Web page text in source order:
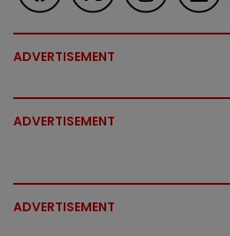
ADVERTISEMENT
ADVERTISEMENT
ADVERTISEMENT